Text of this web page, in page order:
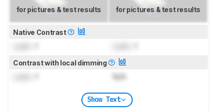
for pictures & test results for pictures & test results
Native Contrast
Contrast with local dimming
N/A
Show Text